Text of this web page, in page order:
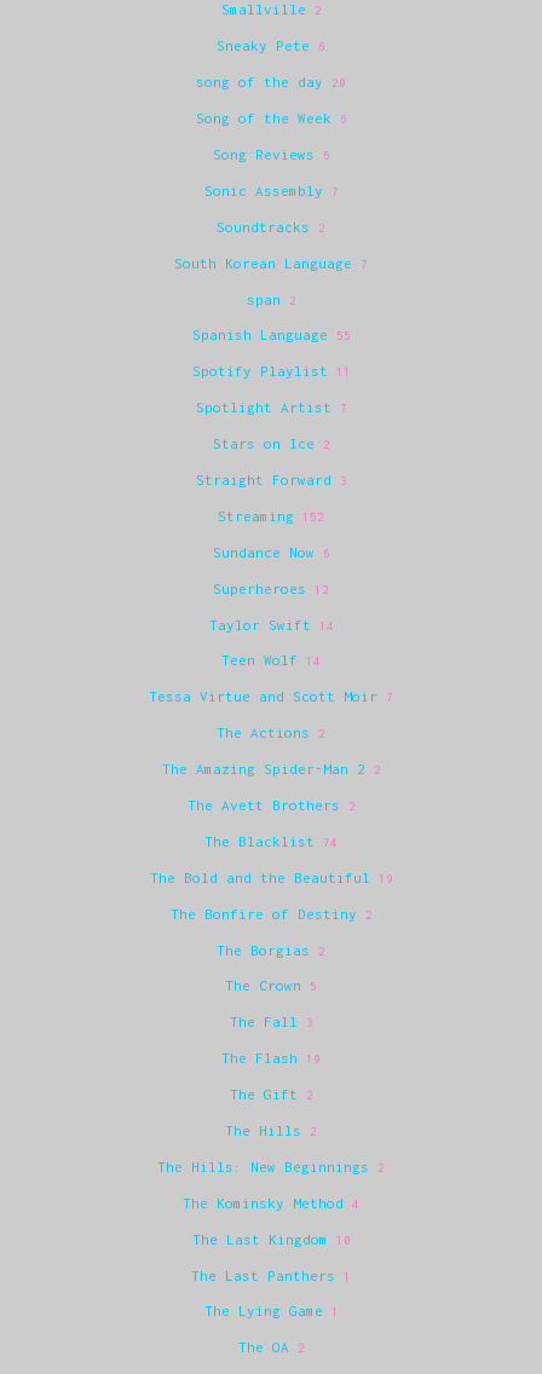
Smallville 2
Sneaky Pete 6
song of the day 20
Song of the Week 6
Song Reviews 6
Sonic Assembly 7
Soundtracks 2
South Korean Language 7
span 2
Spanish Language 55
Spotify Playlist 11
Spotlight Artist 7
Stars on Ice 2
Straight Forward 3
Streaming 152
Sundance Now 6
Superheroes 12
Taylor Swift 14
Teen Wolf 14
Tessa Virtue and Scott Moir 7
The Actions 2
The Amazing Spider-Man 2 2
The Avett Brothers 2
The Blacklist 74
The Bold and the Beautiful 19
The Bonfire of Destiny 2
The Borgias 2
The Crown 5
The Fall 3
The Flash 19
The Gift 2
The Hills 2
The Hills: New Beginnings 2
The Kominsky Method 4
The Last Kingdom 10
The Last Panthers 1
The Lying Game 1
The OA 2